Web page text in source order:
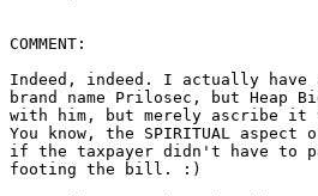
COMMENT:
Indeed, indeed. I actually have
brand name Prilosec, but Heap
with him, but merely ascribe it
You know, the SPIRITUAL
if the taxpayer didn't have to
footing the bill. :)